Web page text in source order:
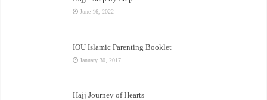
June 16, 2022
IOU Islamic Parenting Booklet
January 30, 2017
Hajj Journey of Hearts